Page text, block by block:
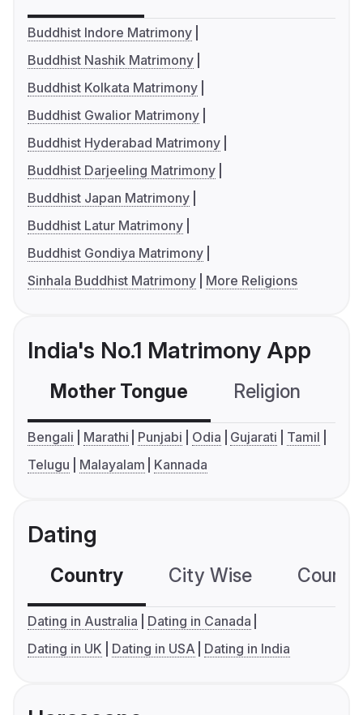
Buddhist Indore Matrimony
Buddhist Nashik Matrimony
Buddhist Kolkata Matrimony
Buddhist Gwalior Matrimony
Buddhist Hyderabad Matrimony
Buddhist Darjeeling Matrimony
Buddhist Japan Matrimony
Buddhist Latur Matrimony
Buddhist Gondiya Matrimony
Sinhala Buddhist Matrimony
More Religions
India's No.1 Matrimony App
Mother Tongue Religion
Bengali Marathi Punjabi Odia Gujarati
Tamil
Telugu
Malayalam Kannada
Dating
Country City Wise
Dating in Australia
Dating in Canada
Dating in UK
Dating in USA Dating in India